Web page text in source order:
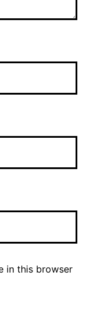
in this browser